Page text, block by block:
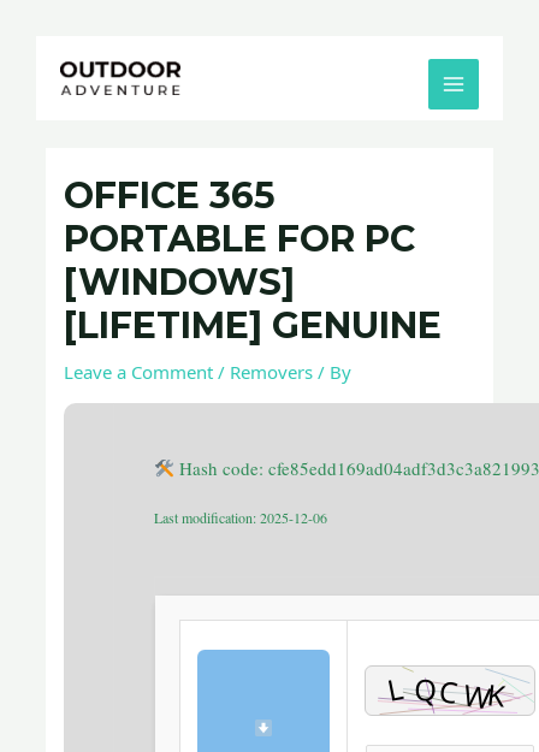
MAIN
MENU
OFFICE 365
PORTABLE FOR PC
[WINDOWS]
[LIFETIME] GENUINE
Leave a Comment / Removers / By
Hash code:
Last modification: 2025-12-06
navigation